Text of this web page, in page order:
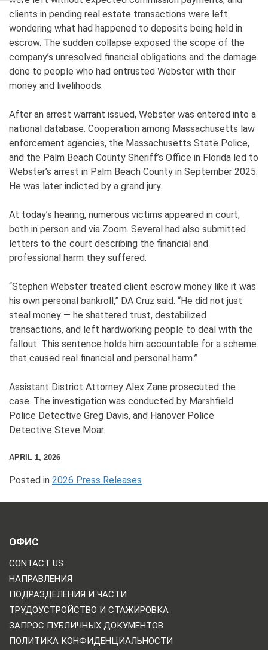
clients in pending real estate transactions were left
wondering what had happened to deposits being held in
escrow. The sudden collapse exposed the scope of the
company’s unresolved financial obligations and the damage
done to people who had entrusted Webster with their
money and livelihoods.
After an arrest warrant issued, Webster was entered into a
national database. Cooperation among Massachusetts law
enforcement agencies, the Massachusetts State Police,
and the Palm Beach County Sheriff’s Office in Florida led to
Webster’s arrest in Palm Beach County in September 2025.
He was later indicted by a grand jury.
At today’s hearing, numerous victims appeared in court,
both in person and via Zoom. Several had also submitted
letters to the court describing the financial and
professional harm they suffered.
“Stephen Webster treated client escrow money like it was
his own personal bankroll,” DA Cruz said. “He did not just
steal money — he shattered trust, destabilized
transactions, and left hardworking people to deal with the
fallout. This sentence holds him accountable for a scheme
that caused real financial and personal harm.”
Assistant District Attorney Alex Zane prosecuted the
case. The investigation was conducted by Marshfield
Police Detective Greg Davis, and Hanover Police
Detective Steve Moar.
APRIL 1, 2026
Posted in 2026 Press Releases
ОФИС
CONTACT US
НАПРАВЛЕНИЯ
ПОДРАЗДЕЛЕНИЯ И ЧАСТИ
ТРУДОУСТРОЙСТВО И СТАЖИРОВКА
ЗАПРОС ПУБЛИЧНЫХ ДОКУМЕНТОВ
ПОЛИТИКА КОНФИДЕНЦИАЛЬНОСТИ